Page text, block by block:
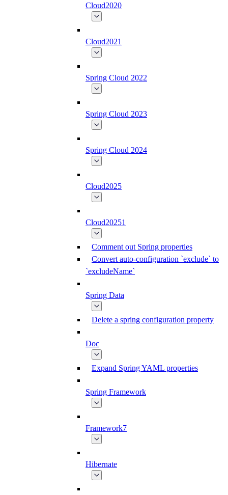
Cloud2020
Cloud2021
Spring Cloud 2022
Spring Cloud 2023
Spring Cloud 2024
Cloud2025
Cloud20251
Comment out Spring properties
Convert auto-configuration `exclude` to
`excludeName`
Spring Data
Delete a spring configuration property
Doc
Expand Spring YAML properties
Spring Framework
Framework7
Hibernate